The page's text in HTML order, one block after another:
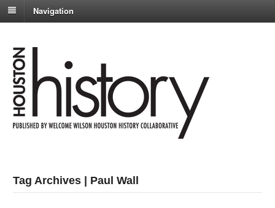
Navigation
Tag Archives | Paul Wall